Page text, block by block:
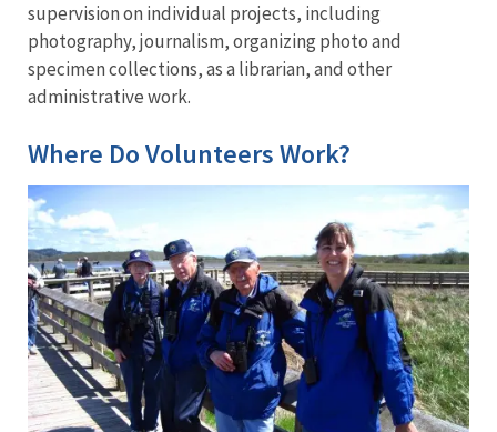
supervision on individual projects, including
photography, journalism, organizing photo and
specimen collections, as a librarian, and other
administrative work.
Where Do Volunteers Work?